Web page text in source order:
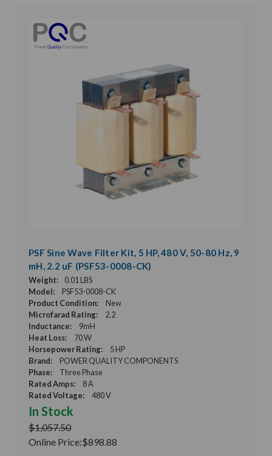
PSF Sine Wave Filter Kit, 5 HP, 480 V, 50-80 Hz, 9
mH, 2.2 uF (PSF53-0008-CK)
Weight:
0.01 LBS
Model:
PSF53-0008-CK
Product Condition:
New
Microfarad Rating:
2.2
Inductance:
9mH
Heat Loss:
70 W
Horsepower Rating:
5 HP
Brand:
POWER QUALITY COMPONENTS
Phase:
Three Phase
Rated Amps:
8 A
Rated Voltage:
480 V
In Stock
$1,057.50
Online Price:$898.88